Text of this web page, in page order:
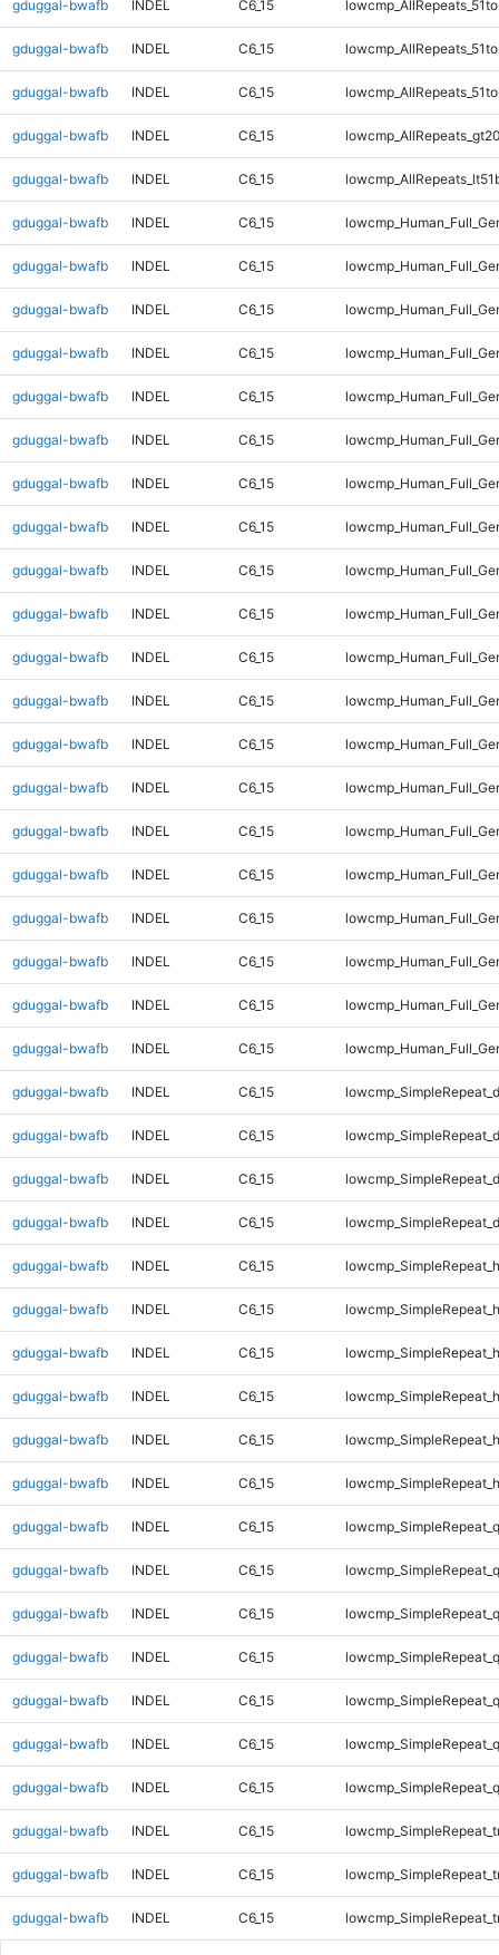
gduggal-bwafb INDEL C6_15
gduggal-bwafb INDEL C6_15
gduggal-bwafb INDEL C6_15
gduggal-bwafb INDEL C6_15
gduggal-bwafb INDEL C6_15
gduggal-bwafb INDEL C6_15
gduggal-bwafb INDEL C6_15
gduggal-bwafb INDEL C6_15
gduggal-bwafb INDEL C6_15
gduggal-bwafb INDEL C6_15
gduggal-bwafb INDEL C6_15
gduggal-bwafb INDEL C6_15
gduggal-bwafb INDEL C6_15
gduggal-bwafb INDEL C6_15
gduggal-bwafb INDEL C6_15
gduggal-bwafb INDEL C6_15
gduggal-bwafb INDEL C6_15
gduggal-bwafb INDEL C6_15
gduggal-bwafb INDEL C6_15
gduggal-bwafb INDEL C6_15
gduggal-bwafb INDEL C6_15
gduggal-bwafb INDEL C6_15
gduggal-bwafb INDEL C6_15
gduggal-bwafb INDEL C6_15
gduggal-bwafb INDEL C6_15
gduggal-bwafb INDEL C6_15
gduggal-bwafb INDEL C6_15
gduggal-bwafb INDEL C6_15
gduggal-bwafb INDEL C6_15
gduggal-bwafb INDEL C6_15
gduggal-bwafb INDEL C6_15
gduggal-bwafb INDEL C6_15
gduggal-bwafb INDEL C6_15
gduggal-bwafb INDEL C6_15
gduggal-bwafb INDEL C6_15
gduggal-bwafb INDEL C6_15
gduggal-bwafb INDEL C6_15
gduggal-bwafb INDEL C6_15
gduggal-bwafb INDEL C6_15
gduggal-bwafb INDEL C6_15
gduggal-bwafb INDEL C6_15
gduggal-bwafb INDEL C6_15
gduggal-bwafb INDEL C6_15
gduggal-bwafb INDEL C6_15
gduggal-bwafb INDEL C6_15